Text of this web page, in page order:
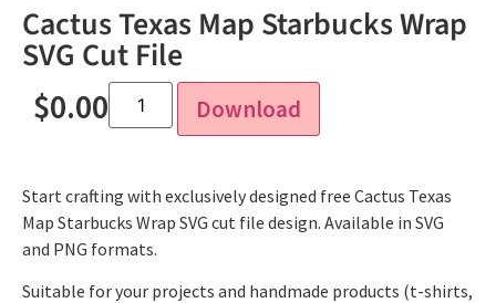
Cactus Texas Map Starbucks Wrap
SVG Cut File
$0.00 Download
Start crafting with exclusively designed free Cactus Texas
Map Starbucks Wrap SVG cut file design. Available in SVG
and PNG formats.
Suitable for your projects and handmade products (t-shirts,